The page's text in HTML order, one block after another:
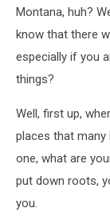
Montana, huh?
know that there
especially if you
things?
Well, first up,
places that many
one, what are
put down roots,
you.